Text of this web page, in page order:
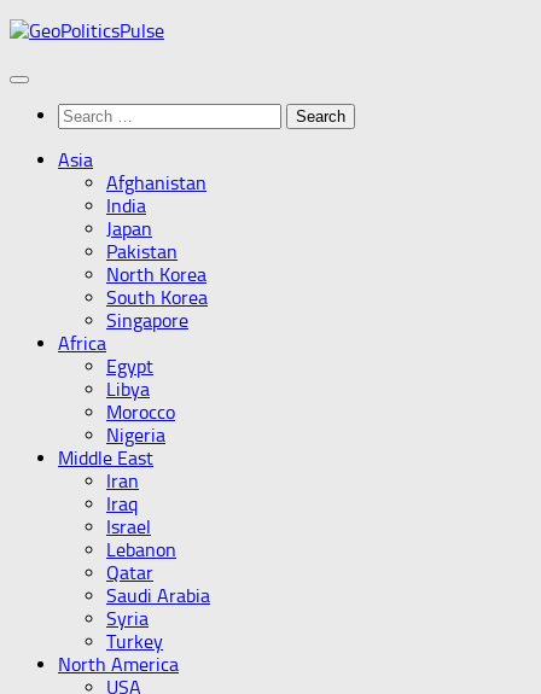
Skip
content
Search
for:
Asia
Afghanistan
India
Japan
Pakistan
North Korea
South Korea
Singapore
Africa
Egypt
Libya
Morocco
Nigeria
Middle East
Iran
Iraq
Israel
Lebanon
Qatar
Saudi Arabia
Syria
Turkey
North America
USA